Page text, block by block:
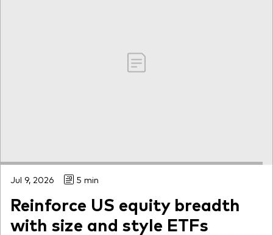
Jul 9, 2026 5 min
Reinforce US equity breadth
with size and style ETFs